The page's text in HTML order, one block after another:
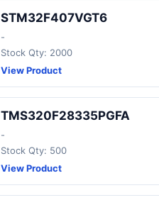
STM32F407VGT6
-
Stock Qty: 2000
View Product
TMS320F28335PGFA
-
Stock Qty: 500
View Product